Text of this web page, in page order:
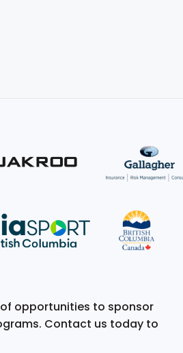
opportunities to sponsor
Contact us today to